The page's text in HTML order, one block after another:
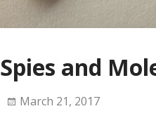
Spies and
March 21, 2017